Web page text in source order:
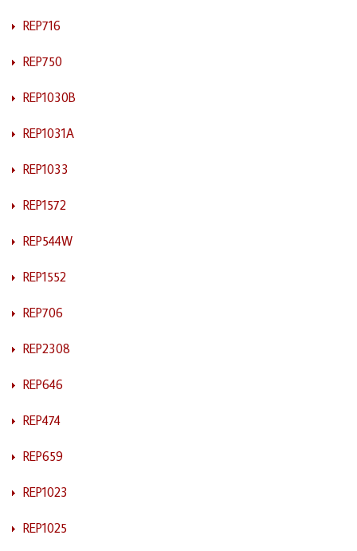
REP716
REP750
REP1030B
REP1031A
REP1033
REP1572
REP544W
REP1552
REP706
REP2308
REP646
REP474
REP659
REP1023
REP1025